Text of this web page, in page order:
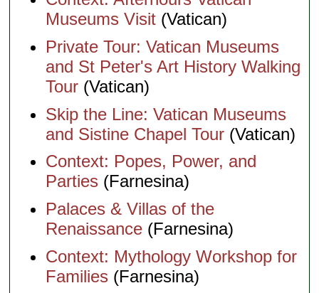
Museums Visit (Vatican)
Private Tour: Vatican Museums
and St Peter's Art History Walking
Tour (Vatican)
Skip the Line: Vatican Museums
and Sistine Chapel Tour (Vatican)
Context: Popes, Power, and
Parties (Farnesina)
Palaces & Villas of the
Renaissance (Farnesina)
Context: Mythology Workshop for
Families (Farnesina)